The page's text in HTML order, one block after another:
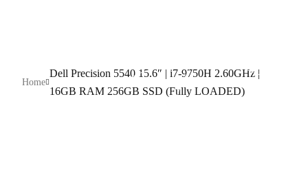
Home
Dell Precision 5540 15.6″ | i7-9750H 2.60GHz |
16GB RAM 256GB SSD (Fully LOADED)